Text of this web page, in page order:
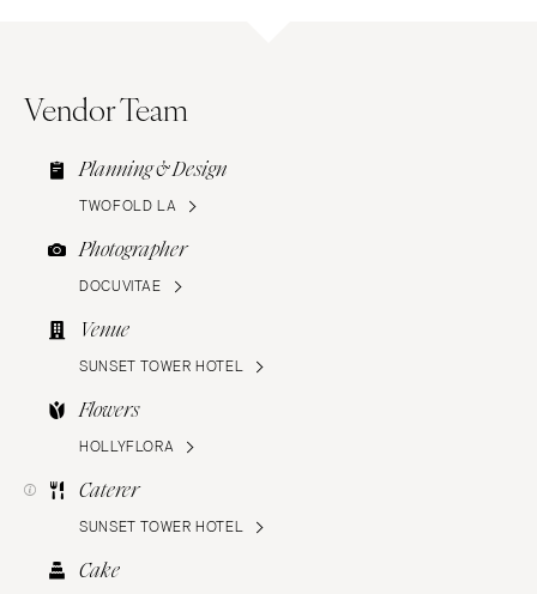
Vendor Team
Planning & Design
TWOFOLD LA
Photographer
DOCUVITAE
Venue
SUNSET TOWER HOTEL
Flowers
HOLLYFLORA
Caterer
SUNSET TOWER HOTEL
Cake